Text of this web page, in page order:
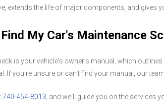
extends the life of major components, and gives
My Car's Maintenance
is your vehicle's owner's manual, which
If you're unsure or can't find your manual, our
740-454-8013 , and we'll guide you on the services